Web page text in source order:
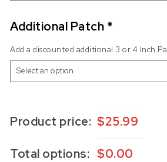
Additional Patch *
Add a discounted additional 3 or 4 Inch
Product price: $25.99
Total options: $0.00